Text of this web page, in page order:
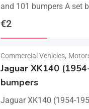
and 101 bumpers A set
front bumper, a rear
€2
Commercial Vehicles,
Jaguar XK140
bumpers
Jaguar XK140 (1954-